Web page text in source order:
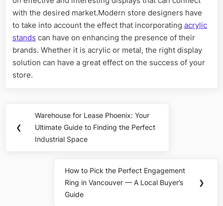
with the desired market.Modern store designers have
to take into account the effect that incorporating acrylic
stands can have on enhancing the presence of their
brands. Whether it is acrylic or metal, the right display
solution can have a great effect on the success of your
store.
navigation
❮
Previous
Post:
Warehouse for Lease Phoenix: Your
Ultimate Guide to Finding the Perfect
Industrial Space
Next
Post:
How to Pick the Perfect Engagement
Ring in Vancouver — A Local Buyer’s
Guide
❯